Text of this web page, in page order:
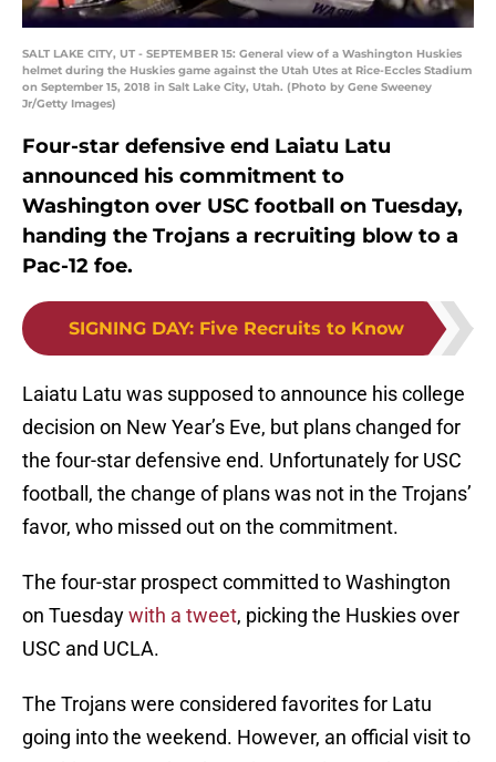
SALT LAKE CITY, UT - SEPTEMBER 15: General view of a Washington Huskies
helmet during the Huskies game against the Utah Utes at Rice-Eccles Stadium
on September 15, 2018 in Salt Lake City, Utah. (Photo by Gene Sweeney
Jr/Getty Images)
Four-star defensive end Laiatu Latu
announced his commitment to
Washington over USC football on Tuesday,
handing the Trojans a recruiting blow to a
Pac-12 foe.
SIGNING DAY: Five Recruits to Know
Laiatu Latu was supposed to announce his college
decision on New Year’s Eve, but plans changed for
the four-star defensive end. Unfortunately for USC
football, the change of plans was not in the Trojans’
favor, who missed out on the commitment.
The four-star prospect committed to Washington
on Tuesdaywith a tweet, picking the Huskies over
USC and UCLA.
The Trojans were considered favorites for Latu
going into the weekend. However, an official visit to